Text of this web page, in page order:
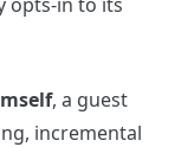
, a guest
incremental